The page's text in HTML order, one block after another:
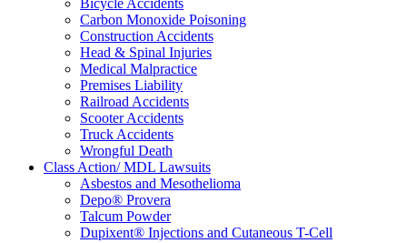
Bicycle Accidents
Carbon Monoxide Poisoning
Construction Accidents
Head & Spinal Injuries
Medical Malpractice
Premises Liability
Railroad Accidents
Scooter Accidents
Truck Accidents
Wrongful Death
Class Action/ MDL Lawsuits
Asbestos and Mesothelioma
Depo® Provera
Talcum Powder
Dupixent® Injections and Cutaneous T-Cell